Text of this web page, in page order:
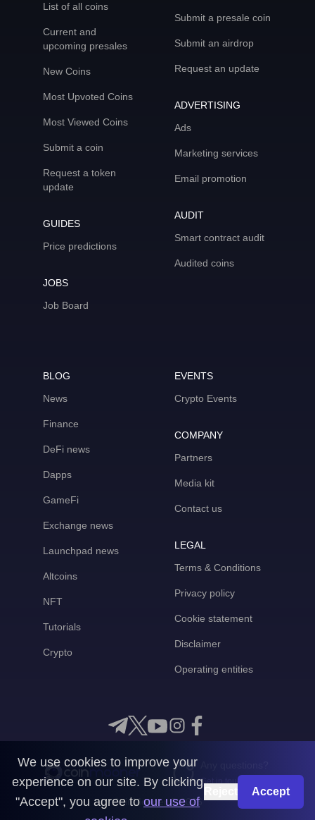
List of all coins
Current and
upcoming presales
New Coins
Most Upvoted Coins
Most Viewed Coins
Submit a coin
Request a token
update
GUIDES
Price predictions
JOBS
Job Board
Submit a presale coin
Submit an airdrop
Request an update
ADVERTISING
Ads
Marketing services
Email promotion
AUDIT
Smart contract audit
Audited coins
BLOG
News
Finance
DeFi news
Dapps
GameFi
Exchange news
Launchpad news
Altcoins
NFT
Tutorials
Crypto
EVENTS
Crypto Events
COMPANY
Partners
Media kit
Contact us
LEGAL
Terms & Conditions
Privacy policy
Cookie statement
Disclaimer
Operating entities
Get in touch with us
CoinMooner © 2026
We use cookies to improve your
experience on our site. By clicking
"Accept", you agree to our use of
Accept